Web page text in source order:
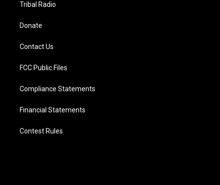
Tribal Radio
Donate
Contact Us
FCC Public Files
Compliance Statements
Financial Statements
Contest Rules